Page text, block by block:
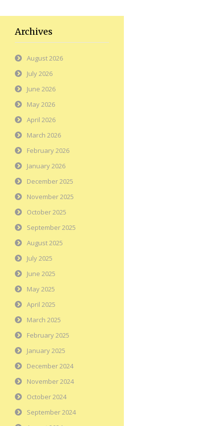
Archives
August 2026
July 2026
June 2026
May 2026
April 2026
March 2026
February 2026
January 2026
December 2025
November 2025
October 2025
September 2025
August 2025
July 2025
June 2025
May 2025
April 2025
March 2025
February 2025
January 2025
December 2024
November 2024
October 2024
September 2024